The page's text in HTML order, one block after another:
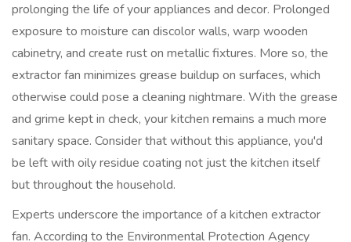
prolonging the life of your appliances and decor. Prolonged
exposure to moisture can discolor walls, warp wooden
cabinetry, and create rust on metallic fixtures. More so, the
extractor fan minimizes grease buildup on surfaces, which
otherwise could pose a cleaning nightmare. With the grease
and grime kept in check, your kitchen remains a much more
sanitary space. Consider that without this appliance, you'd
be left with oily residue coating not just the kitchen itself
but throughout the household.
Experts underscore the importance of a kitchen extractor
fan. According to the Environmental Protection Agency